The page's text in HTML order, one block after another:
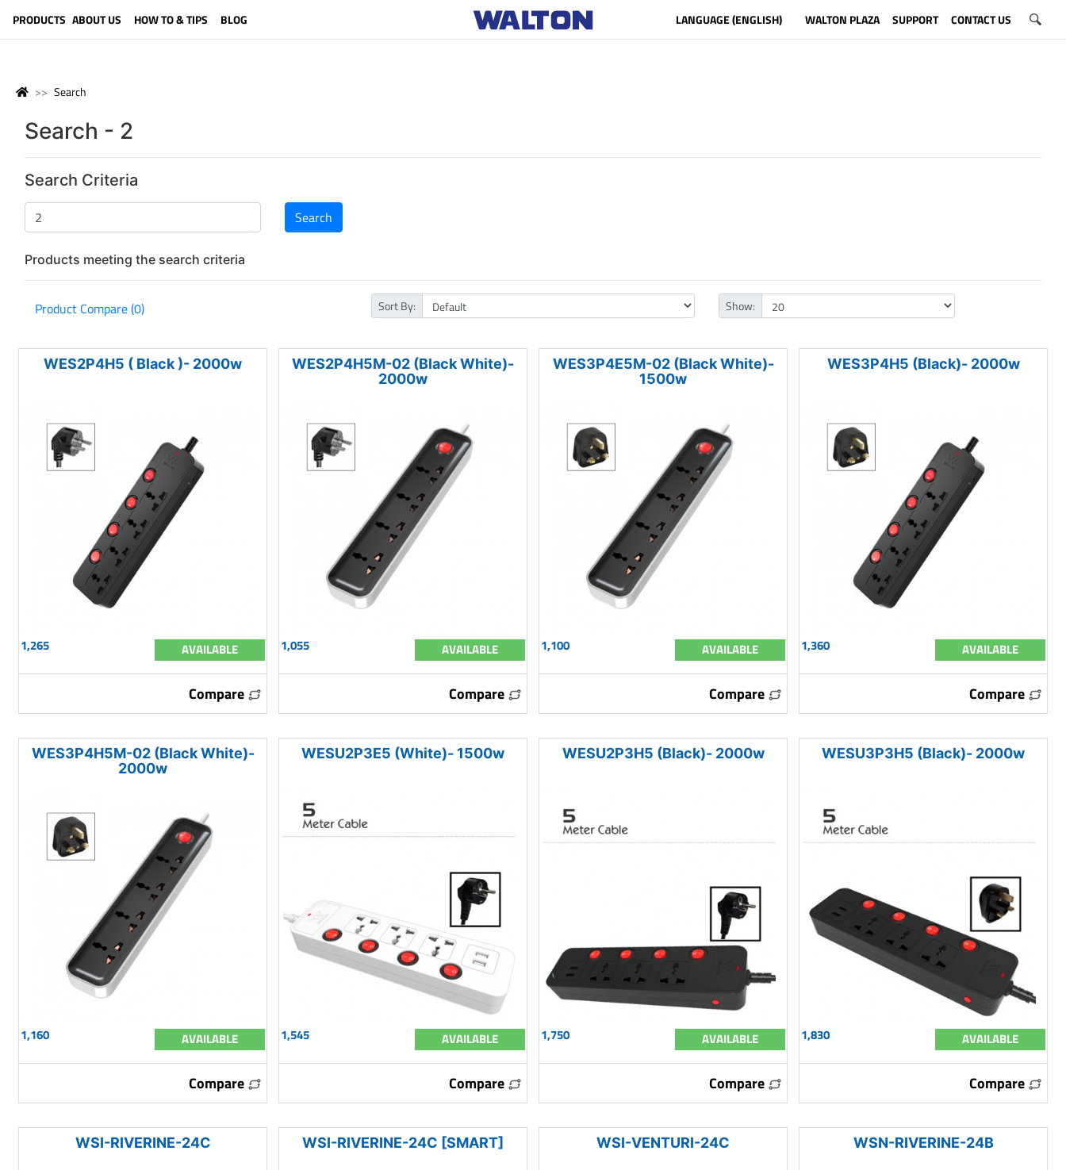
PRODUCTS ABOUT US HOW TO & TIPS BLOG LANGUAGE (ENGLISH) WALTON PLAZA SUPPORT CONTACT US
Search
Search - 2
Search Criteria
Products meeting the search criteria
Product Compare (0) Sort By: Show:
WES2P4H5 ( Black )- 2000w
1,265 AVAILABLE
Compare
WES2P4H5M-02 (Black White)-
2000w
1,055 AVAILABLE
Compare
WES3P4E5M-02 (Black White)-
1500w
1,100 AVAILABLE
Compare
WES3P4H5 (Black)- 2000w
1,360 AVAILABLE
Compare
WES3P4H5M-02 (Black White)-
2000w
1,160 AVAILABLE
Compare
WESU2P3E5 (White)- 1500w
1,545 AVAILABLE
Compare
WESU2P3H5 (Black)- 2000w
1,750 AVAILABLE
Compare
WESU3P3H5 (Black)- 2000w
1,830 AVAILABLE
Compare
WSI-RIVERINE-24C WSI-RIVERINE-24C [SMART] WSI-VENTURI-24C WSN-RIVERINE-24B